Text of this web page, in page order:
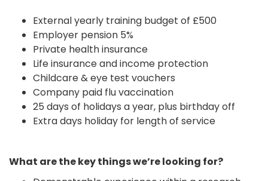
External yearly training budget of £500
Employer pension 5%
Private health insurance
Life insurance and income protection
Childcare & eye test vouchers
Company paid flu vaccination
25 days of holidays a year, plus birthday off
Extra days holiday for length of service
What are the key things we’re looking for?